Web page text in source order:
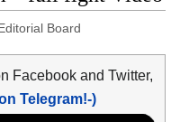
Board
Facebook and Twitter,
Telegram!-)